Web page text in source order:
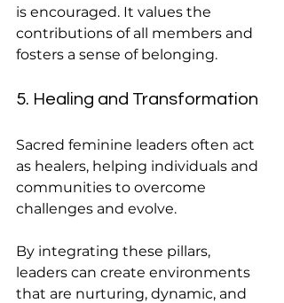
is encouraged. It values the
contributions of all members and
fosters a sense of belonging.
5. Healing and Transformation
Sacred feminine leaders often act
as healers, helping individuals and
communities to overcome
challenges and evolve.
By integrating these pillars,
leaders can create environments
that are nurturing, dynamic, and